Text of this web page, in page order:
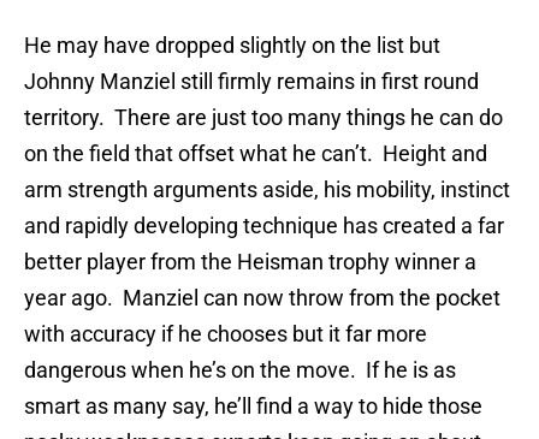
He may have dropped slightly on the list but
Johnny Manziel still firmly remains in first round
territory. There are just too many things he can do
on the field that offset what he can’t. Height and
arm strength arguments aside, his mobility, instinct
and rapidly developing technique has created a far
better player from the Heisman trophy winner a
year ago. Manziel can now throw from the pocket
with accuracy if he chooses but it far more
dangerous when he’s on the move. If he is as
smart as many say, he’ll find a way to hide those